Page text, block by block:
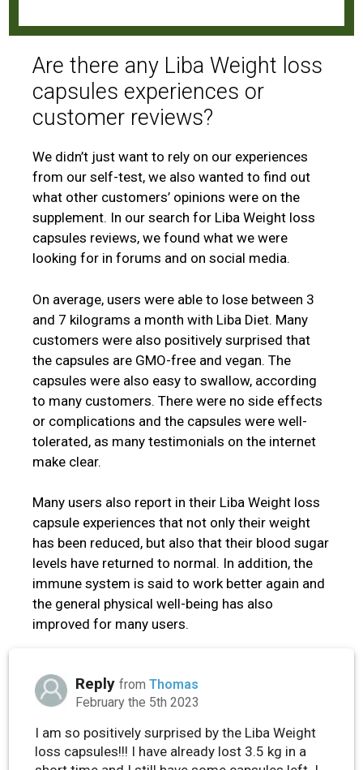
Are there any Liba Weight loss
capsules experiences or
customer reviews?
We didn’t just want to rely on our experiences
from our self-test, we also wanted to find out
what other customers’ opinions were on the
supplement. In our search for Liba Weight loss
capsules reviews, we found what we were
looking for in forums and on social media.
On average, users were able to lose between 3
and 7 kilograms a month with Liba Diet. Many
customers were also positively surprised that
the capsules are GMO-free and vegan. The
capsules were also easy to swallow, according
to many customers. There were no side effects
or complications and the capsules were well-
tolerated, as many testimonials on the internet
make clear.
Many users also report in their Liba Weight loss
capsule experiences that not only their weight
has been reduced, but also that their blood sugar
levels have returned to normal. In addition, the
immune system is said to work better again and
the general physical well-being has also
improved for many users.
Reply from Thomas
February the 5th 2023
I am so positively surprised by the Liba Weight
loss capsules!!! I have already lost 3.5 kg in a